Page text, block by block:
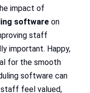
impact of
software on
staff
important. Happy,
for the smooth
software can
staff feel valued,